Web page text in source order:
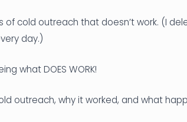
of cold outreach that doesn’t work. (I
day.)
what DOES WORK!
outreach, why it worked, and what